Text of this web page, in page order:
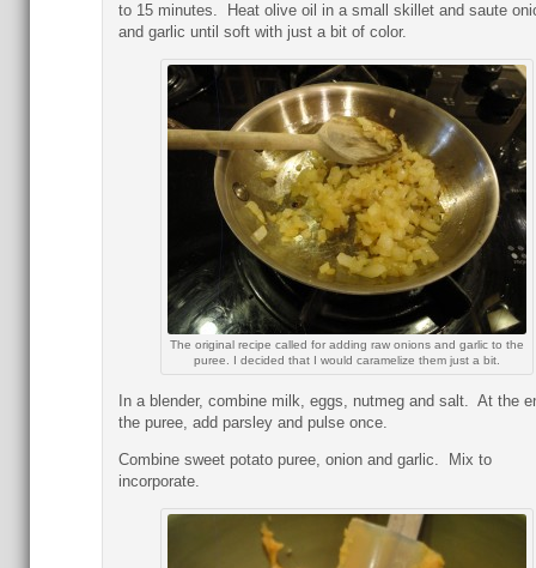
to 15 minutes. Heat olive oil in a small skillet and saute
and garlic until soft with just a bit of color.
The original recipe called for adding raw onions and garlic to the
puree. I decided that I would caramelize them just a bit.
In a blender, combine milk, eggs, nutmeg and salt. At the
the puree, add parsley and pulse once.
Combine sweet potato puree, onion and garlic. Mix to
incorporate.